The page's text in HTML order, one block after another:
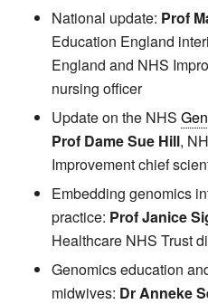
National update: Prof
Education England
England and NHS
nursing officer
Update on the NHS
Prof Dame Sue Hill,
Improvement chief
Embedding genomics
practice: Prof Janice
Healthcare NHS Trust
Genomics education
midwives: Dr Anneke